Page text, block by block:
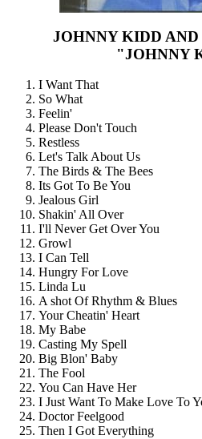
JOHNNY KIDD
"JOHNNY
I Want That
So What
Feelin'
Please Don't Touch
Restless
Let's Talk About Us
The Birds & The Bees
Its Got To Be You
Jealous Girl
Shakin' All Over
I'll Never Get Over You
Growl
I Can Tell
Hungry For Love
Linda Lu
A shot Of Rhythm & Blues
Your Cheatin' Heart
My Babe
Casting My Spell
Big Blon' Baby
The Fool
You Can Have Her
I Just Want To Make Love To
Doctor Feelgood
Then I Got Everything